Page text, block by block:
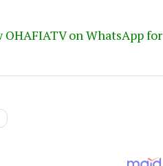
on WhatsApp for